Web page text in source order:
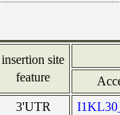
insertion site
feature
3'UTR